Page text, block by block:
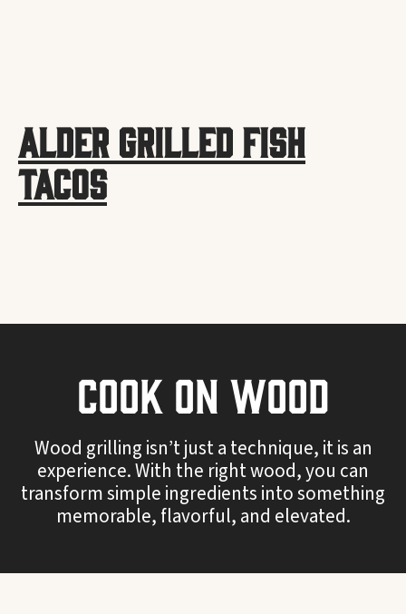
Alder Grilled Fish
Tacos
Cook On Wood
Wood grilling isn’t just a technique, it is an
experience. With the right wood, you can
transform simple ingredients into something
memorable, flavorful, and elevated.